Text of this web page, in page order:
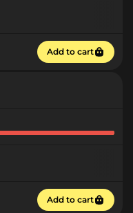
Add to cart
Add to cart